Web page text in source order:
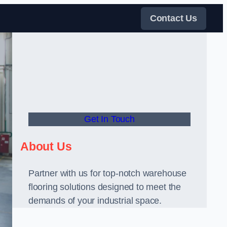
Contact Us
Get In Touch
About Us
Partner with us for top-notch warehouse
flooring solutions designed to meet the
demands of your industrial space.